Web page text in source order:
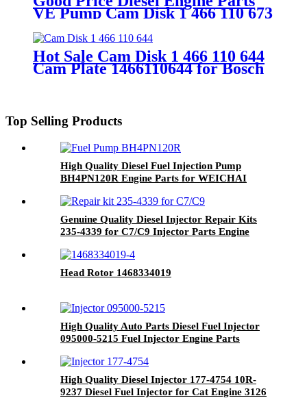
VE Pump Cam Disk 1 466 110 673
1466110-673 Cam Plate
Hot Sale Cam Disk 1 466 110 644
Cam Plate 1466110644 for Bosch
Top Selling Products
High Quality Diesel Fuel Injection Pump
BH4PN120R Engine Parts for WEICHAI
Genuine Quality Diesel Injector Repair Kits
235-4339 for C7/C9 Injector Parts Engine
Head Rotor 1468334019
High Quality Auto Parts Diesel Fuel Injector
095000-5215 Fuel Injector Engine Parts
High Quality Diesel Injector 177-4754 10R-
9237 Diesel Fuel Injector for Cat Engine 3126